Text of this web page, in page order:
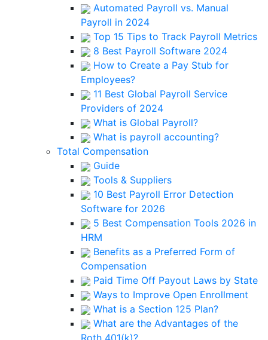
Automated Payroll vs. Manual
Payroll in 2024
Top 15 Tips to Track Payroll Metrics
8 Best Payroll Software 2024
How to Create a Pay Stub for
Employees?
11 Best Global Payroll Service
Providers of 2024
What is Global Payroll?
What is payroll accounting?
Total Compensation
Guide
Tools & Suppliers
10 Best Payroll Error Detection
Software for 2026
5 Best Compensation Tools 2026 in
HRM
Benefits as a Preferred Form of
Compensation
Paid Time Off Payout Laws by State
Ways to Improve Open Enrollment
What is a Section 125 Plan?
What are the Advantages of the
Roth 401(k)?